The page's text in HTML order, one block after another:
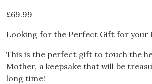
£69.99
Looking for the Perfect Gift for your
This is the perfect gift to touch the
Mother, a keepsake that will be
long time!